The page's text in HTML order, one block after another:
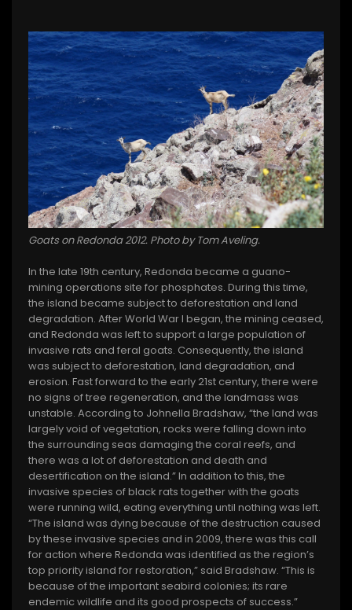
Goats on Redonda 2012. Photo by Tom Aveling.
In the late 19th century, Redonda became a guano-
mining operations site for phosphates. During this time,
the island became subject to deforestation and land
degradation. After World War I began, the mining ceased,
and Redonda was left to support a large population of
invasive rats and feral goats. Consequently, the island
was subject to deforestation, land degradation, and
erosion. Fast forward to the early 21st century, there were
no signs of tree regeneration, and the landmass was
unstable. According to Johnella Bradshaw, “the land was
largely void of vegetation, rocks were falling down into
the surrounding seas damaging the coral reefs, and
there was a lot of deforestation and death and
desertification on the island.” In addition to this, the
invasive species of black rats together with the goats
were running wild, eating everything until nothing was left.
“The island was dying because of the destruction caused
by these invasive species and in 2009, there was this call
for action where Redonda was identified as the region’s
top priority island for restoration,” said Bradshaw. “This is
because of the important seabird colonies; its rare
endemic wildlife and its good prospects of success.”